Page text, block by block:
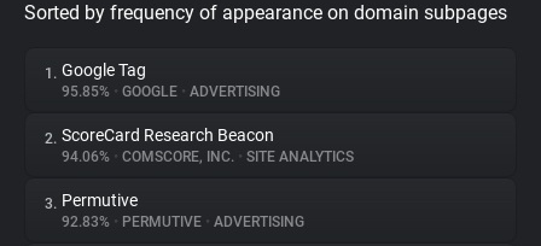
Privacy Digest
About
Sorted by frequency of appearance on domain subpages
1. Google Tag
95.85% • GOOGLE • ADVERTISING
2. ScoreCard Research Beacon
94.06% • COMSCORE, INC. • SITE ANALYTICS
3. Permutive
92.83% • PERMUTIVE • ADVERTISING